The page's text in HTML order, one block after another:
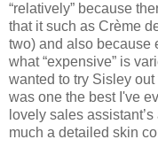
“relatively” because
that it such as Crème
two) and also because
what “expensive” is
wanted to try Sisley
was one the best I've
lovely sales
much a detailed skin